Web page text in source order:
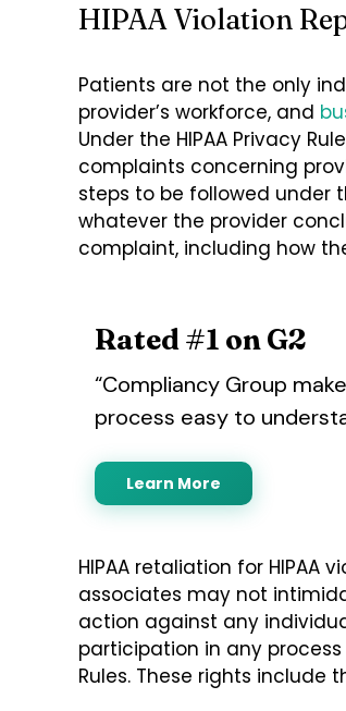
HIPAA Violation
Patients are not the only
provider’s workforce, and
Under the HIPAA Privacy
complaints concerning
steps to be followed under
whatever the provider
complaint, including how
Rated #1 on G2
“Compliancy Group
process easy to
Learn More
HIPAA retaliation for HIPAA
associates may not
action against any
participation in any process
Rules. These rights